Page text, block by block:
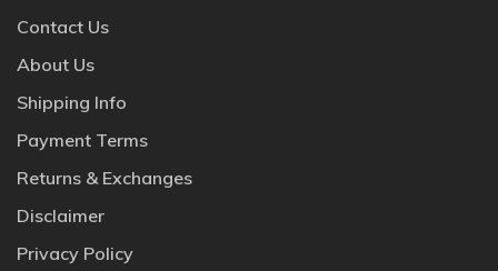
Contact Us
About Us
Shipping Info
Payment Terms
Returns & Exchanges
Disclaimer
Privacy Policy